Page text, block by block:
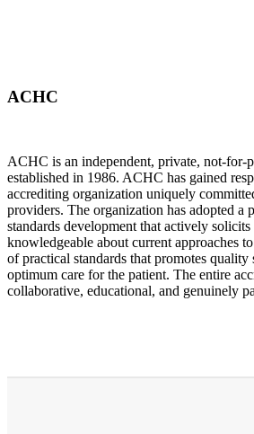
ACHC
ACHC is an independent, private, not-for-
established in 1986. ACHC has gained
accrediting organization uniquely
providers. The organization has adopted a
standards development that actively
knowledgeable about current approaches
of practical standards that promotes quality
optimum care for the patient. The entire
collaborative, educational, and genuinely